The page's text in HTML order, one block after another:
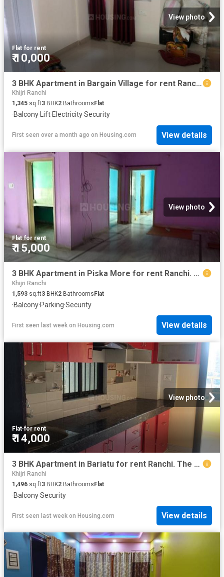
View photo
Flat·for rent
₹ 10,000
3 BHK Apartment in Bargain Village for rent Ranchi. The reference number is 20512214
Khijri Ranchi
1,345 sq.ft3 BHK2 Bathrooms Flat
·Balcony·Lift·Electricity·Security
First seen over a month ago on Housing.com View details
View photo
Flat·for rent
₹ 15,000
3 BHK Apartment in Piska More for rent Ranchi. The reference number is 20788103
Khijri Ranchi
1,593 sq.ft3 BHK2 Bathrooms Flat
·Balcony·Parking·Security
First seen last week on Housing.com View details
View photo
Flat·for rent
₹ 14,000
3 BHK Apartment in Bariatu for rent Ranchi. The reference number is 20807615
Khijri Ranchi
1,496 sq.ft3 BHK2 BathroomsFlat
·Balcony·Security
First seen last week on Housing.com View details